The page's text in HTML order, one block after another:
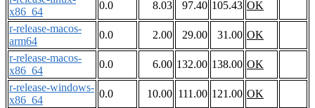
x86_64
0.0 8.03 97.40 105.43 OK
r-release-macos-
arm64
0.0 2.00 29.00 31.00 OK
r-release-macos-
x86_64
0.0 6.00 132.00 138.00 OK
r-release-windows-
x86_64
0.0 10.00 111.00 121.00 OK